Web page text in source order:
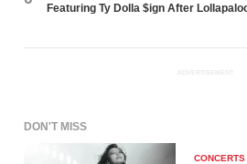
Featuring Ty Dolla $ign After
ADVERTISEMENT
DON'T MISS
CONCERTS